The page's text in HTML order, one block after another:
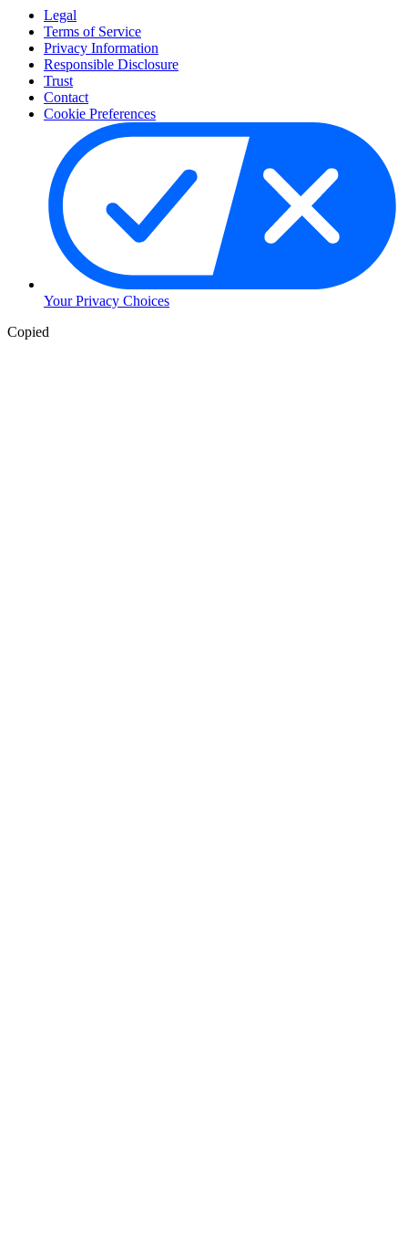
Legal
Terms of Service
Privacy Information
Responsible Disclosure
Trust
Contact
Cookie Preferences
Your Privacy Choices
Copied